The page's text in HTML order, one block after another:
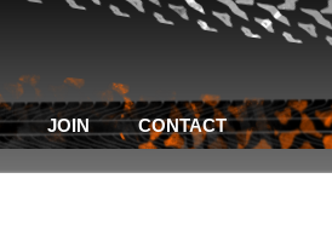
JOIN CONTACT